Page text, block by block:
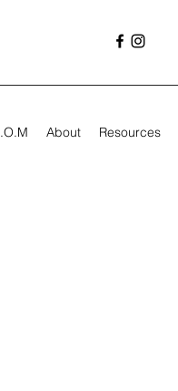
About Resources